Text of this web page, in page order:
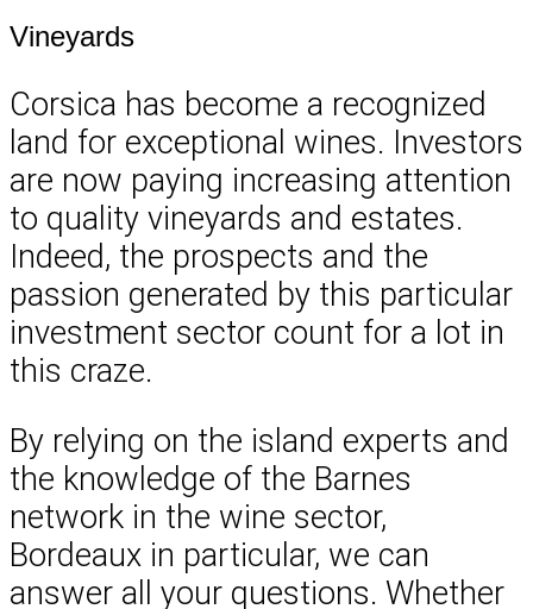
Vineyards
Corsica has become a recognized
land for exceptional wines. Investors
are now paying increasing attention
to quality vineyards and estates.
Indeed, the prospects and the
passion generated by this particular
investment sector count for a lot in
this craze.
By relying on the island experts and
the knowledge of the Barnes
network in the wine sector,
Bordeaux in particular, we can
answer all your questions. Whether